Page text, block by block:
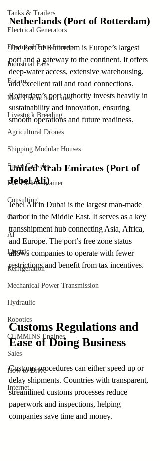
Tanks & Trailers
Electrical Generators
Electrical Transformers
Industrial Fans
Forum
Meat Production Lines
Livestock Breeding
Agricultural Drones
Shipping Modular Houses
Space Capsules
Flat Pack Container
Consulting
Car
AI
Electric
Refrigeration
Mechanical Power Transmission
Hydraulic
Robotics
CUMMINS Engines
Sales
How to Drive
Internet
Netherlands (Port of Rotterdam)
The Port of Rotterdam is Europe’s largest
port and a gateway to the continent. It offers
deep-water access, extensive warehousing,
and excellent rail and road connections.
Rotterdam’s port authority invests heavily in
sustainability and innovation, ensuring
smooth operations and future readiness.
United Arab Emirates (Port of
Jebel Ali)
Jebel Ali in Dubai is the largest man-made
harbor in the Middle East. It serves as a key
transshipment hub connecting Asia, Africa,
and Europe. The port’s free zone status
allows companies to operate with fewer
restrictions and benefit from tax incentives.
Customs Regulations and
Ease of Doing Business
Customs procedures can either speed up or
delay shipments. Countries with transparent,
streamlined customs processes reduce
paperwork and inspections, helping
companies save time and money.